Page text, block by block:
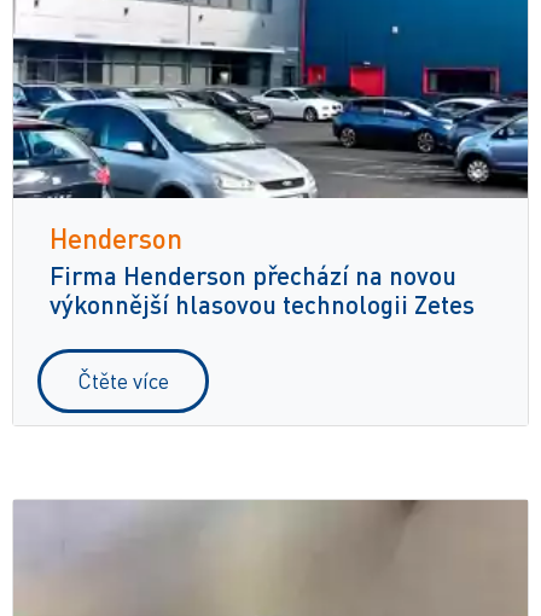
Henderson
Firma Henderson přechází na novou
výkonnější hlasovou technologii Zetes
Čtěte více